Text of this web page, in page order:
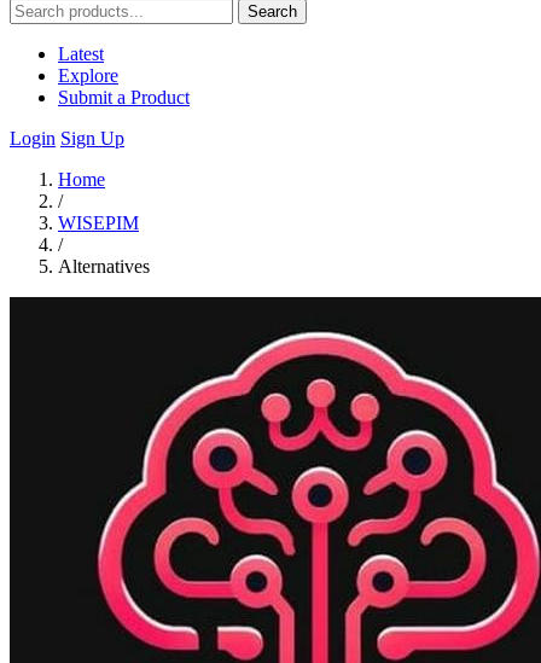
Search
Latest
Explore
Submit a Product
Login Sign Up
Home
/
WISEPIM
/
Alternatives